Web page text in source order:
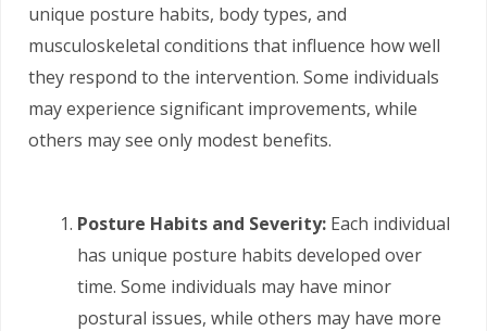
unique posture habits, body types, and
musculoskeletal conditions that influence how well
they respond to the intervention. Some individuals
may experience significant improvements, while
others may see only modest benefits.
Posture Habits and Severity: Each individual
has unique posture habits developed over
time. Some individuals may have minor
postural issues, while others may have more